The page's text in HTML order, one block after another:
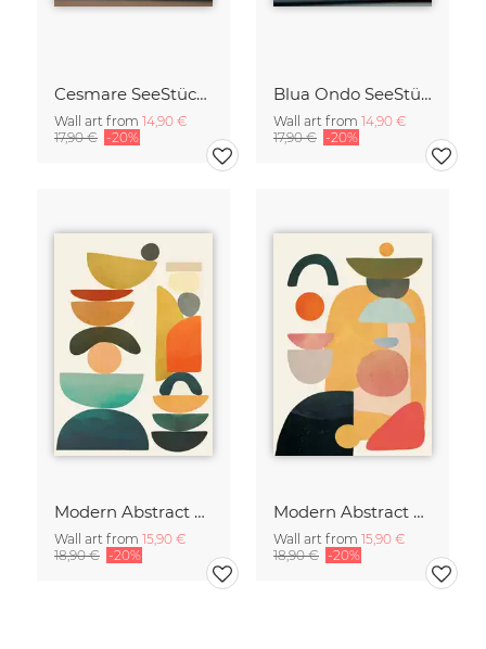
Cesmare SeeStück No.09
Wall art from 14,90 €
17,90 € -20%
Blua Ondo SeeStück No.14
Wall art from 14,90 €
17,90 € -20%
Modern Abstract Art
Wall art from 15,90 €
18,90 € -20%
Modern Abstract Art
Wall art from 15,90 €
18,90 € -20%